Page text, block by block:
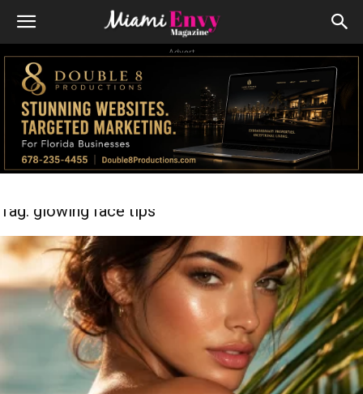
Advert
Tag: glowing face tips